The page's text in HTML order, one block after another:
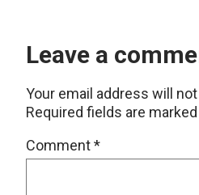
Leave a
Your email address will
Required fields are marked
Comment*